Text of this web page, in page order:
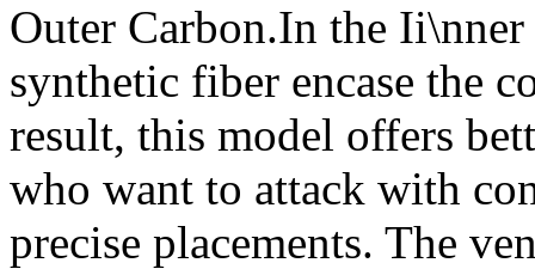
Outer Carbon.In the
synthetic fiber encase the
result, this model offers
who want to attack with
precise placements. The